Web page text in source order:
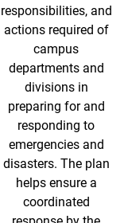
responsibilities, and
actions required of
campus
departments and
divisions in
preparing for and
responding to
emergencies and
disasters. The plan
helps ensure a
coordinated